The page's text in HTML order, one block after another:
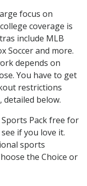
focus on
coverage is
include MLB
Soccer and more.
depends on
You have to get
restrictions
detailed below.
Pack free for
if you love it.
sports
the Choice or